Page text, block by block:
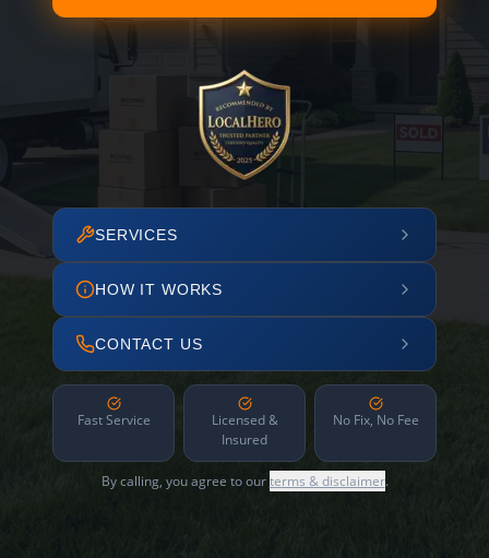
SERVICES
HOW IT WORKS
CONTACT US
Fast Service
Licensed &
Insured
No Fix, No Fee
By calling, you agree to ourterms & disclaimer.